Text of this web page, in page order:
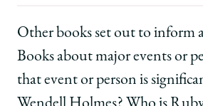
Other books set out to inform
Books about major events or
that event or person is